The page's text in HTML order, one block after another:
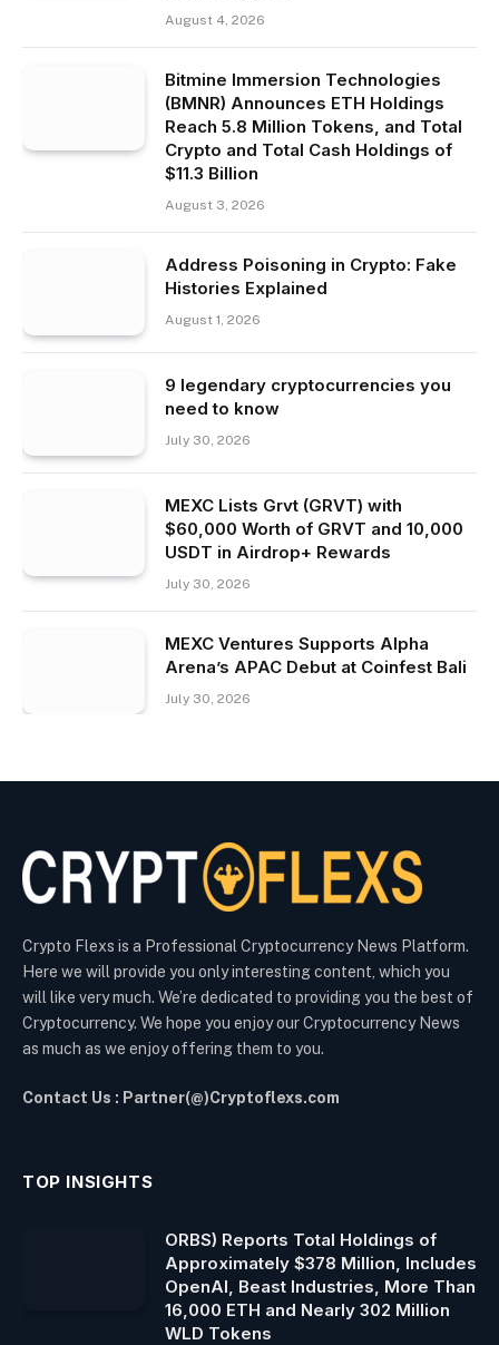
August 4, 2026
Bitmine Immersion Technologies
(BMNR) Announces ETH Holdings
Reach 5.8 Million Tokens, and Total
Crypto and Total Cash Holdings of
$11.3 Billion
August 3, 2026
Address Poisoning in Crypto: Fake
Histories Explained
August 1, 2026
9 legendary cryptocurrencies you
need to know
July 30, 2026
MEXC Lists Grvt (GRVT) with
$60,000 Worth of GRVT and 10,000
USDT in Airdrop+ Rewards
July 30, 2026
MEXC Ventures Supports Alpha
Arena’s APAC Debut at Coinfest Bali
July 30, 2026
Crypto Flexs is a Professional Cryptocurrency News Platform.
Here we will provide you only interesting content, which you
will like very much. We’re dedicated to providing you the best of
Cryptocurrency. We hope you enjoy our Cryptocurrency News
as much as we enjoy offering them to you.
Contact Us : Partner(@)Cryptoflexs.com
TOP INSIGHTS
ORBS) Reports Total Holdings of
Approximately $378 Million, Includes
OpenAI, Beast Industries, More Than
16,000 ETH and Nearly 302 Million
WLD Tokens